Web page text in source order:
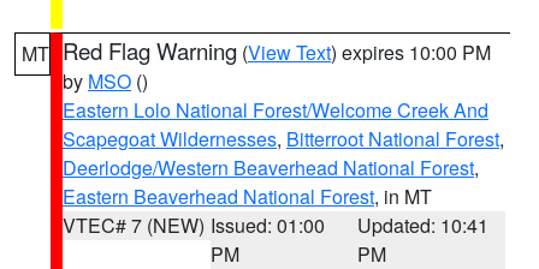
MT Red Flag Warning (View Text) expires 10:00 PM
by MSO ()
Eastern Lolo National Forest/Welcome Creek And
Scapegoat Wildernesses, Bitterroot National Forest,
Deerlodge/Western Beaverhead National Forest,
Eastern Beaverhead National Forest, in MT
VTEC# 7 (NEW) Issued: 01:00
PM
Updated: 10:41
PM